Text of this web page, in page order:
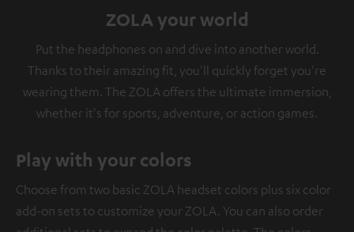
ZOLA your world
Put the headphones on and dive into another world.
Thanks to their amazing fit, you'll quickly forget you're
wearing them. The ZOLA offers the ultimate immersion,
whether it's for sports, adventure, or action games.
Play with your colors
Choose from two basic ZOLA headset colors plus six color
add-on sets to customize your ZOLA. You can also order